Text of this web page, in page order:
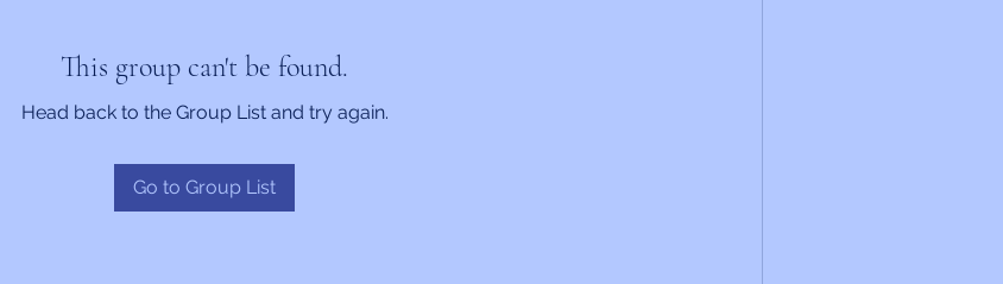
This group can't be found.
Head back to the Group List and try again.
Go to Group List